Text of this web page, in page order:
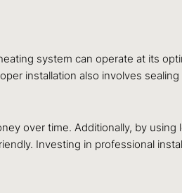
system can operate at its
installation also involves
over time. Additionally, by using
Investing in professional